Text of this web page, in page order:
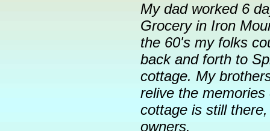
My dad worked 6
Grocery in Iron
the 60's my folks
back and forth to
cottage. My
relive the
cottage is still
owners.